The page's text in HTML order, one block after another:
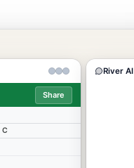
Share
C
River AI